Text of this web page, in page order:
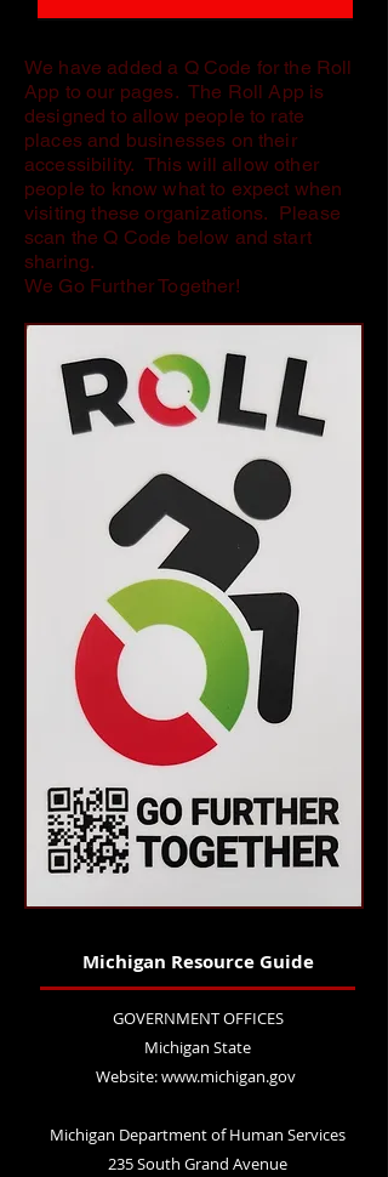
We have added a Q Code for the Roll
App to our pages. The Roll App is
designed to allow people to rate
places and businesses on their
accessibility. This will allow other
people to know what to expect when
visiting these organizations. Please
scan the Q Code below and start
sharing.
We Go Further Together!
Michigan Resource Guide
GOVERNMENT OFFICES
Michigan State
Website:www.michigan.gov
Michigan Department of Human Services
235 South Grand Avenue